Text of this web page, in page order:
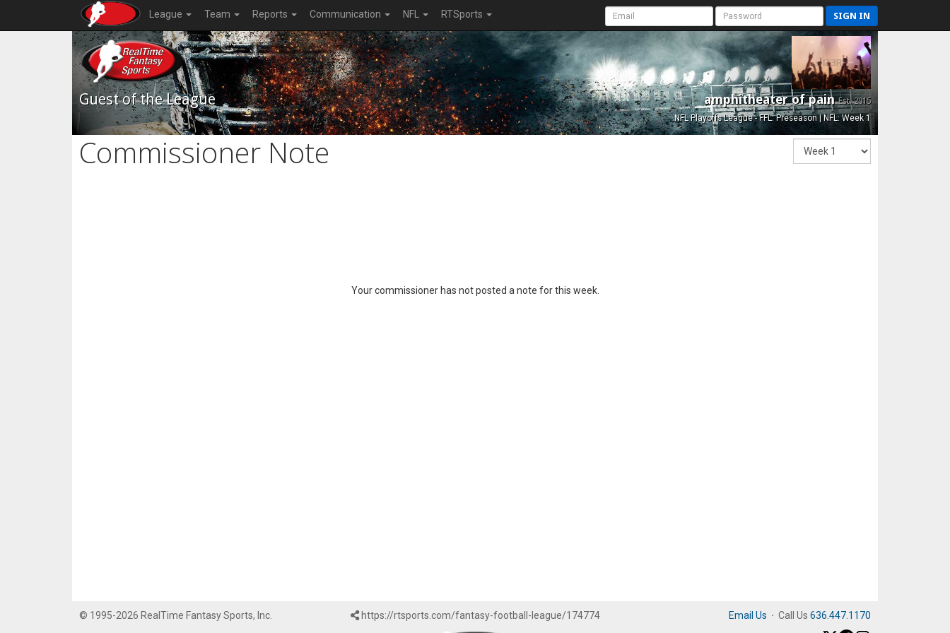
League Team Reports Communication NFL RTSports SIGN IN
Guest of the League amphitheater of painEst. 2015
NFL Playoffs League - FFL: Preseason | NFL: Week 1
Commissioner Note
Your commissioner has not posted a note for this week.
© 1995-2026 RealTime Fantasy Sports, Inc. https://rtsports.com/fantasy-football-league/174774 Email Us · Call Us 636.447.1170